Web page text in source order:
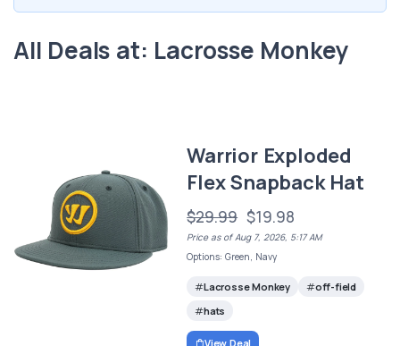
All Deals at: Lacrosse Monkey
Warrior Exploded
Flex Snapback Hat
$29.99 $19.98
Price as of Aug 7, 2026, 5:17 AM
Options: Green, Navy
Lacrosse Monkey
off-field
hats
View Deal